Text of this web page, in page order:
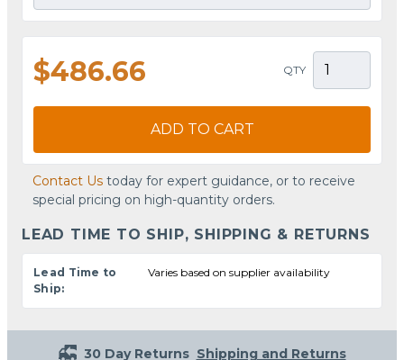
$486.66 QTY
ADD TO CART
Contact Us today for expert guidance, or to receive
special pricing on high-quantity orders.
LEAD TIME TO SHIP, SHIPPING & RETURNS
Lead Time to
Ship:
Varies based on supplier availability
30 Day Returns Shipping and Returns